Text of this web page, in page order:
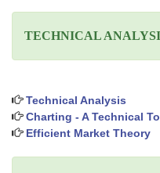
TECHNICAL
Technical Analysis
Charting - A Technical
Efficient Market Theory